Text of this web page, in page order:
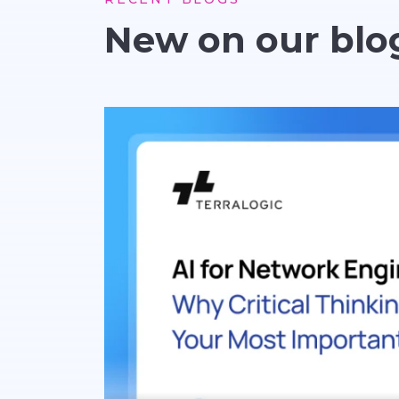
New on our